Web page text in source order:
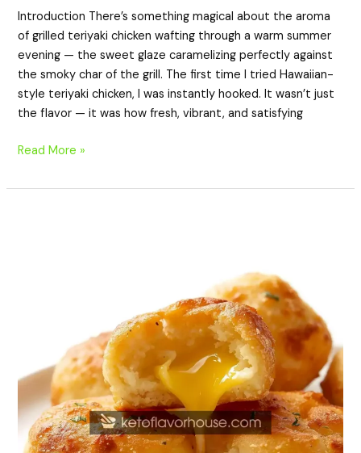
Introduction There’s something magical about the aroma
of grilled teriyaki chicken wafting through a warm summer
evening — the sweet glaze caramelizing perfectly against
the smoky char of the grill. The first time I tried Hawaiian-
style teriyaki chicken, I was instantly hooked. It wasn’t just
the flavor — it was how fresh, vibrant, and satisfying
Read More »
Protein-
Packed
Snack